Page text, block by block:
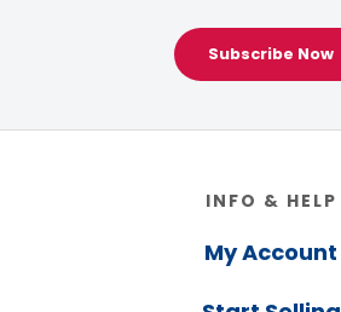
Subscribe Now
INFO & HELP
My Account